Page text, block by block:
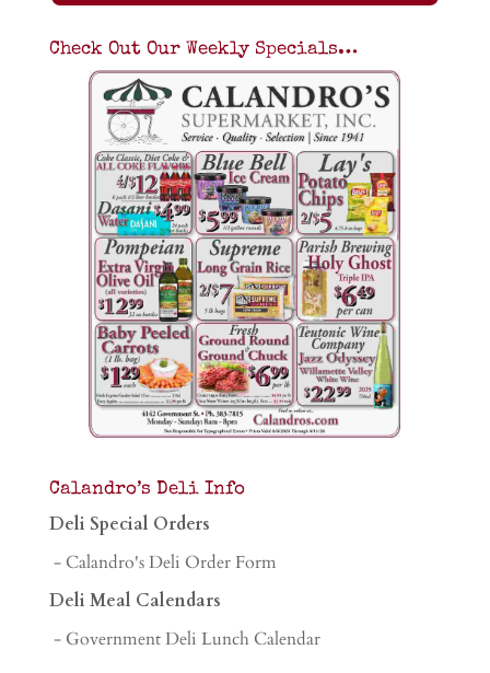
Check Out Our Weekly Specials…
Calandro’s Deli Info
Deli Special Orders
- Calandro's Deli Order Form
Deli Meal Calendars
- Government Deli Lunch Calendar